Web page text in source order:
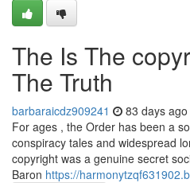
The Is The
The Truth
barbaraicdz909241 83 days ago
For ages , the Order has been a
conspiracy tales and widespread
copyright was a genuine secret
Baron https://